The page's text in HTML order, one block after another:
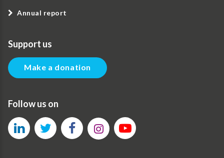
Annual report
Support us
Make a donation
Follow us on